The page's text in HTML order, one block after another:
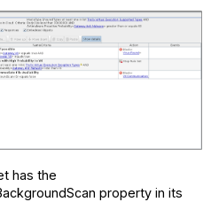
has the
property in its